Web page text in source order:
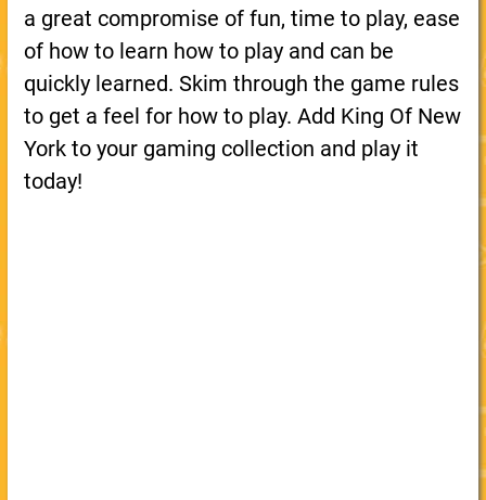
a great compromise of fun, time to play, ease
of how to learn how to play and can be
quickly learned. Skim through the game rules
to get a feel for how to play. Add King Of New
York to your gaming collection and play it
today!